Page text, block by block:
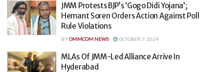
JMM Protests BJP’s ‘Gogo Didi Yojana’;
Hemant Soren Orders Action Against Poll
Rule Violations
BYOMMCOM NEWS OCTOBER 7, 2024
MLAs Of JMM-Led Alliance Arrive In
Hyderabad